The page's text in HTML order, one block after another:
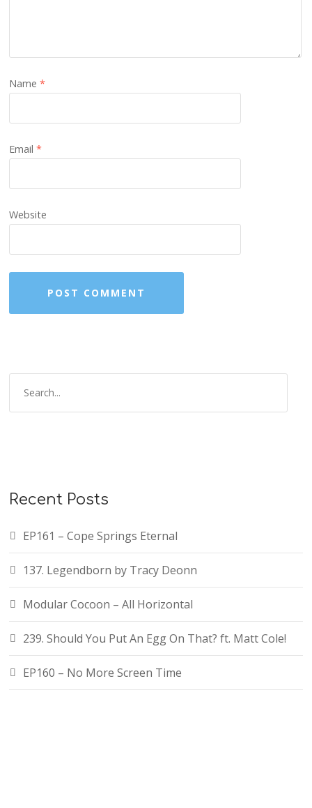
Name*
Email*
Website
Recent Posts
EP161 – Cope Springs Eternal
137. Legendborn by Tracy Deonn
Modular Cocoon – All Horizontal
239. Should You Put An Egg On That? ft. Matt Cole!
EP160 – No More Screen Time